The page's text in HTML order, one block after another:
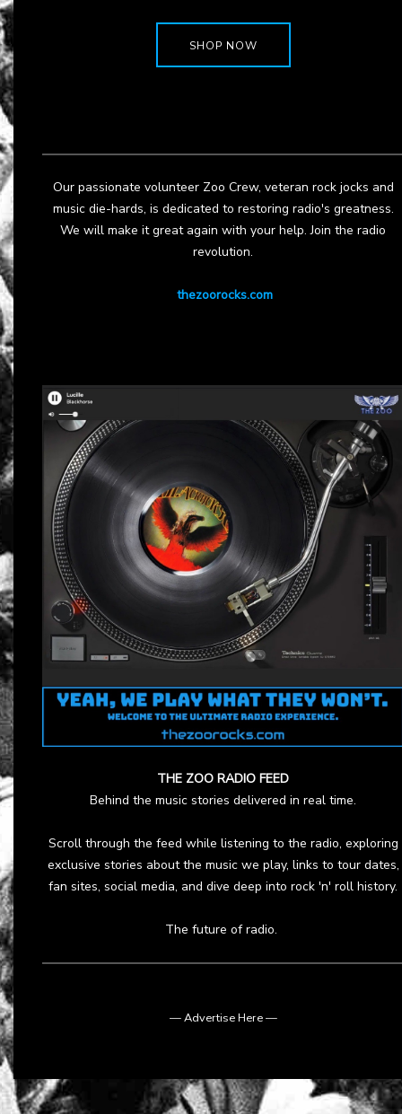
SHOP NOW
Our passionate volunteer Zoo Crew, veteran rock jocks and
music die-hards, is dedicated to restoring radio's greatness.
We will make it great again with your help. Join the radio
revolution.
thezoorocks.com
THE ZOO RADIO FEED
Behind the music stories delivered in real time.
Scroll through the feed while listening to the radio, exploring
exclusive stories about the music we play, links to tour dates,
fan sites, social media, and dive deep into rock 'n' roll history.
The future of radio.
— Advertise Here —